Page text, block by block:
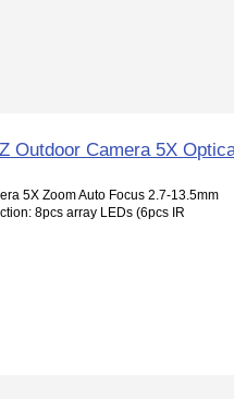
Outdoor Camera 5X
5X Zoom Auto Focus 2.7-13.5mm
8pcs array LEDs (6pcs IR